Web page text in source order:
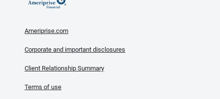
Ameriprise.com
Corporate and important disclosures
Client Relationship Summary
Terms of use